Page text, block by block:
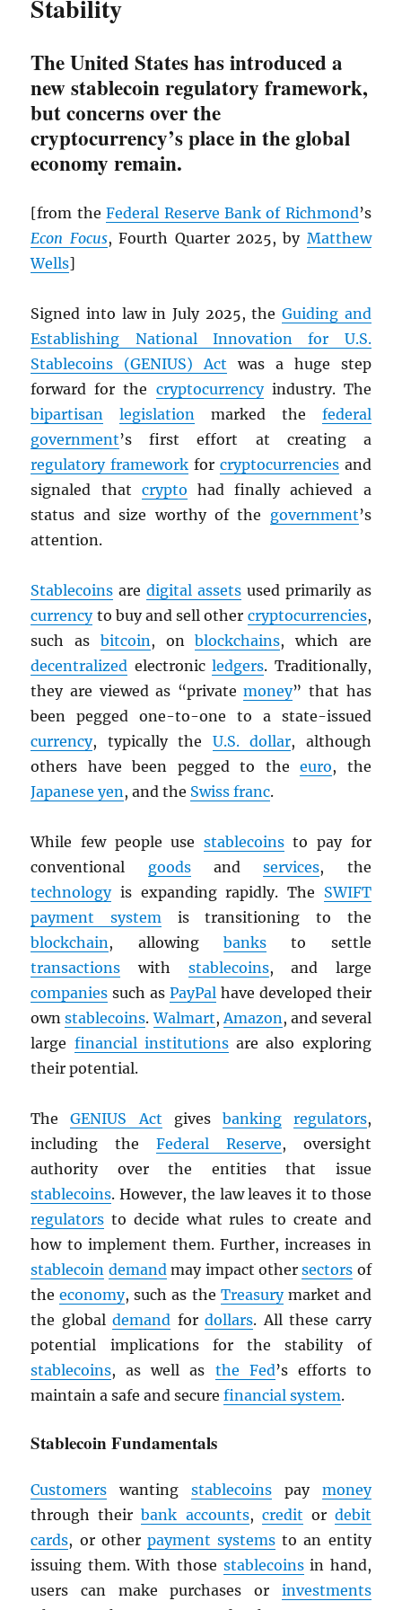
Stability
The United States has introduced a
new stablecoin regulatory framework,
but concerns over the
cryptocurrency’s place in the global
economy remain.
[from theFederal Reserve Bank of Richmond’s
Econ Focus, Fourth Quarter 2025, by Matthew
Wells]
Signed into law in July 2025, the Guiding and
Establishing National Innovation for U.S.
Stablecoins (GENIUS) Act was a huge step
forward for the cryptocurrencyindustry. The
bipartisan
legislation marked the federal
government’s first effort at creating a
regulatory framework for cryptocurrenciesand
signaled that crypto had finally achieved a
status and size worthy of the government’s
attention.
Stablecoins aredigital assets used primarily as
currencyto buy and sell other cryptocurrencies,
such as bitcoin, onblockchains, which are
decentralized electronicledgers. Traditionally,
they are viewed as “privatemoney” that has
been pegged one-to-one to a state-issued
currency, typically the U.S. dollar, although
others have been pegged to theeuro, the
Japanese yen, and the Swiss franc.
While few people use stablecoinsto pay for
conventional goodsandservices, the
technologyis expanding rapidly. The SWIFT
payment system is transitioning to the
blockchain, allowing banks to settle
transactions with stablecoins, and large
companies such as PayPal have developed their
ownstablecoins.Walmart,Amazon, and several
large financial institutionsare also exploring
their potential.
TheGENIUS Act gives banking regulators,
including the Federal Reserve, oversight
authority over the entities that issue
stablecoins. However, the law leaves it to those
regulators to decide what rules to create and
how to implement them. Further, increases in
stablecoin demandmay impact othersectors of
theeconomy, such as the Treasurymarket and
the globaldemand fordollars. All these carry
potential implications for the stability of
stablecoins, as well as the Fed’s efforts to
maintain a safe and securefinancial system.
Stablecoin Fundamentals
Customers wanting stablecoins pay money
through theirbank accounts, credit or debit
cards, or other payment systems to an entity
issuing them. With those stablecoinsin hand,
users can make purchases or investments